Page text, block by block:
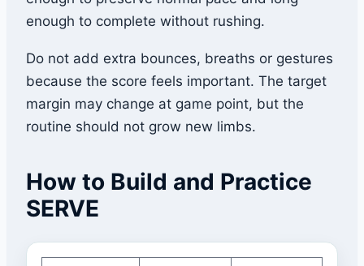
enough to complete without rushing.
Do not add extra bounces, breaths or gestures
because the score feels important. The target
margin may change at game point, but the
routine should not grow new limbs.
How to Build and Practice
SERVE